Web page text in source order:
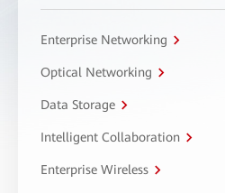
Enterprise Networking
Optical Networking
Data Storage
Intelligent Collaboration
Enterprise Wireless